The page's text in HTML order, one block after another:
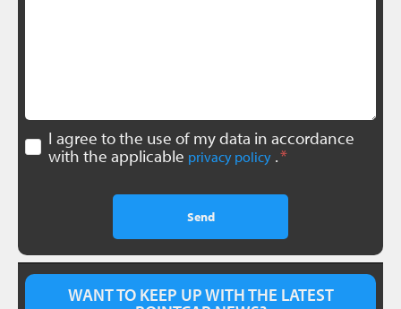
I agree to the use of my data in accordance
with the applicable privacy policy .
Send
WANT TO KEEP UP WITH THE LATEST